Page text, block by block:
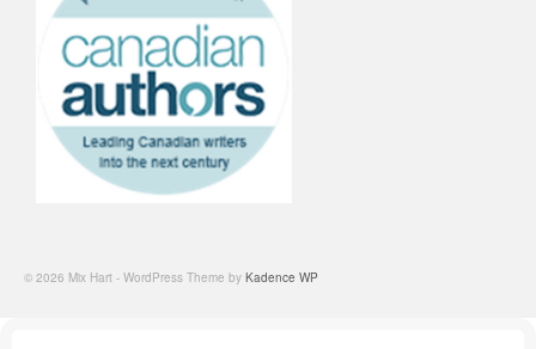
© 2026 Mix Hart - WordPress Theme by Kadence WP